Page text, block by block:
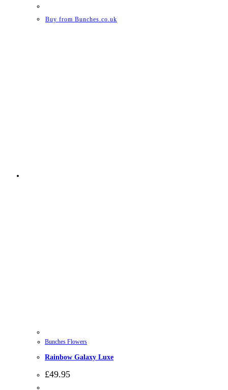
Buy from Bunches.co.uk
Bunches Flowers
Rainbow Galaxy Luxe
£49.95